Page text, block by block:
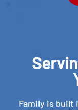
Family is built